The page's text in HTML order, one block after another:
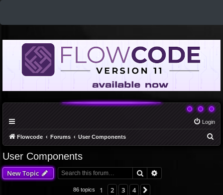
Login
Flowcode Forums User Components
User Components
New Topic Search
86 topics 1 2 3 4